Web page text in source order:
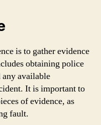
is to gather evidence
obtaining police
any available
It is important to
of evidence, as
fault.